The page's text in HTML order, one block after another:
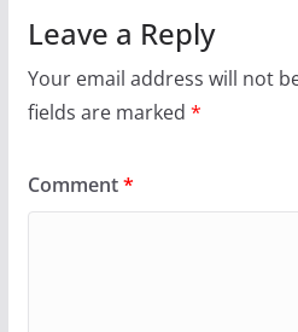
Leave a Reply
Your email address will not
fields are marked *
Comment*